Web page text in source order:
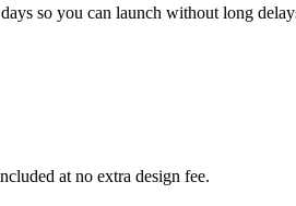
so you can launch without long
at no extra design fee.